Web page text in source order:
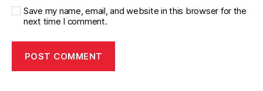
Save my name, email, and website in this browser for the
next time I comment.